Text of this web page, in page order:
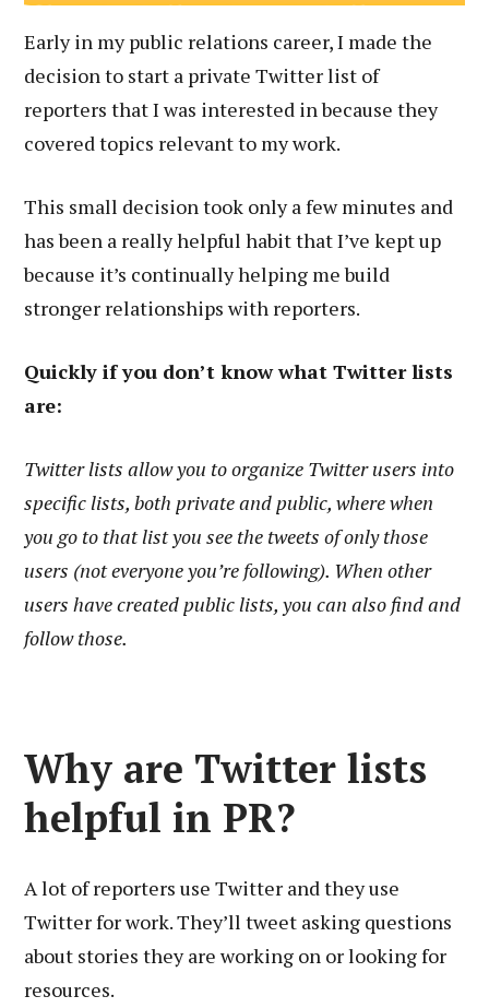
Early in my public relations career, I made the
decision to start a private Twitter list of
reporters that I was interested in because they
covered topics relevant to my work.
This small decision took only a few minutes and
has been a really helpful habit that I’ve kept up
because it’s continually helping me build
stronger relationships with reporters.
Quickly if you don’t know what Twitter lists
are:
Twitter lists allow you to organize Twitter users into
specific lists, both private and public, where when
you go to that list you see the tweets of only those
users (not everyone you’re following). When other
users have created public lists, you can also find and
follow those.
Why are Twitter lists
helpful in PR?
A lot of reporters use Twitter and they use
Twitter for work. They’ll tweet asking questions
about stories they are working on or looking for
resources.